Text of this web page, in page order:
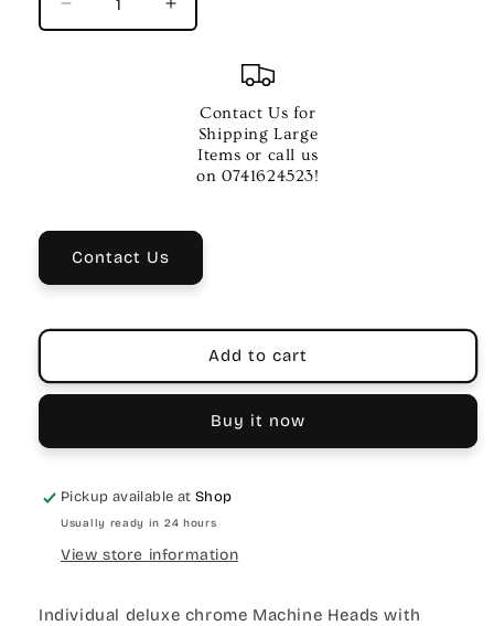
Decrease
quantity
Increase
quantity
MACHINE
HEADS
INDIVIDUAL
CHROME
Contact Us for
Shipping Large
Items or call us
on 0741624523!
Contact Us
Add to cart
Buy it now
Pickup available atShop
Usually ready in 24 hours
View store information
Individual deluxe chrome Machine Heads with